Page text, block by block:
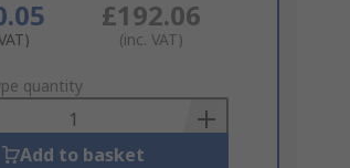
£192.06
(inc. VAT)
quantity
Add to basket